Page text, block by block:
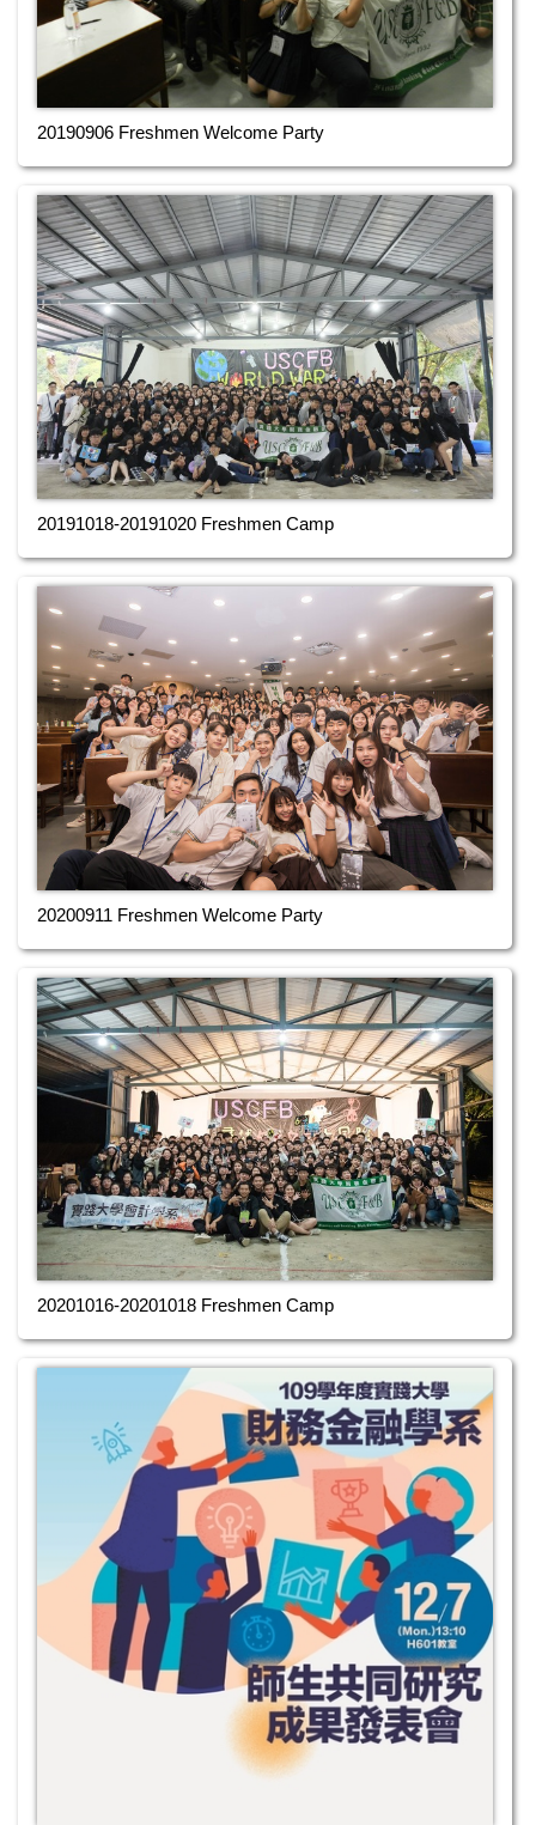
20190906 Freshmen Welcome Party
20191018-20191020 Freshmen Camp
20200911 Freshmen Welcome Party
20201016-20201018 Freshmen Camp